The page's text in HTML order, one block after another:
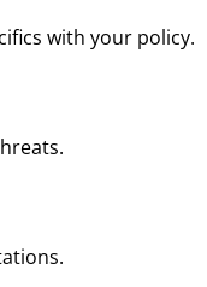
with your policy.